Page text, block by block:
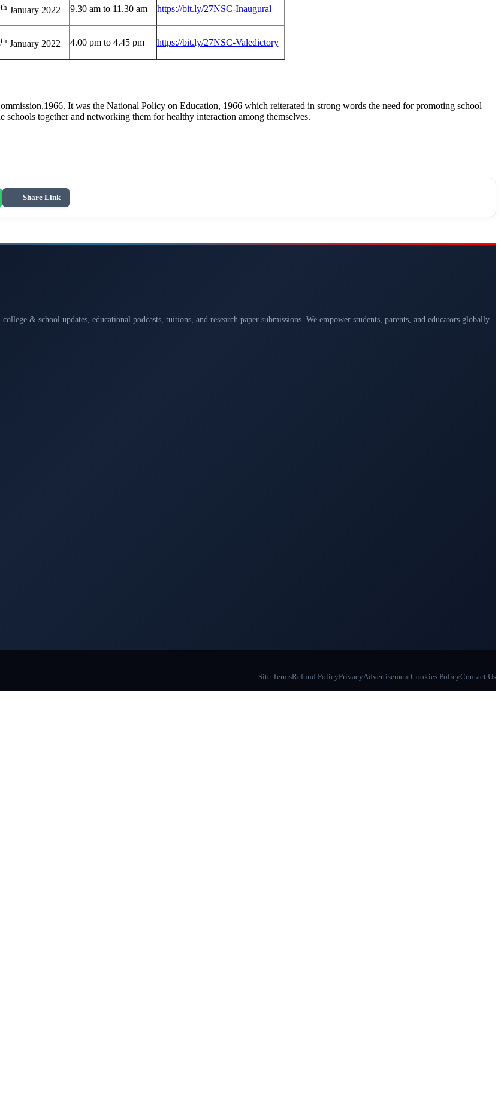
thJanuary 2022 9.30 am to 11.30 am https://bit.ly/27NSC-Inaugural
thJanuary 2022 4.00 pm to 4.45 pm https://bit.ly/27NSC-Valedictory
It was the National Policy on Education, 1966 which reiterated in strong words the need for promoting school
together and networking them for healthy interaction among themselves.
| Share Link
& school updates, educational podcasts, tuitions, and research paper submissions. We empower students, parents, and educators globally
Site TermsRefund PolicyPrivacyAdvertisementCookies PolicyContact Us